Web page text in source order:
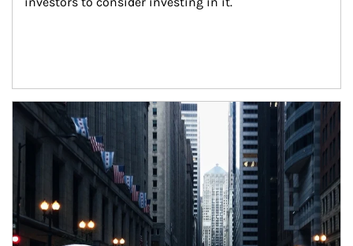
Article Image